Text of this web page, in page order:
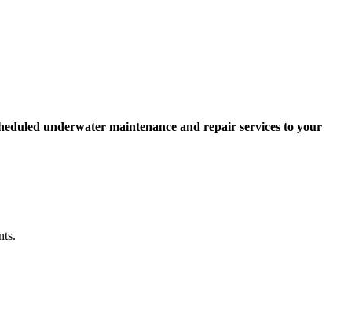
underwater maintenance and repair services to your